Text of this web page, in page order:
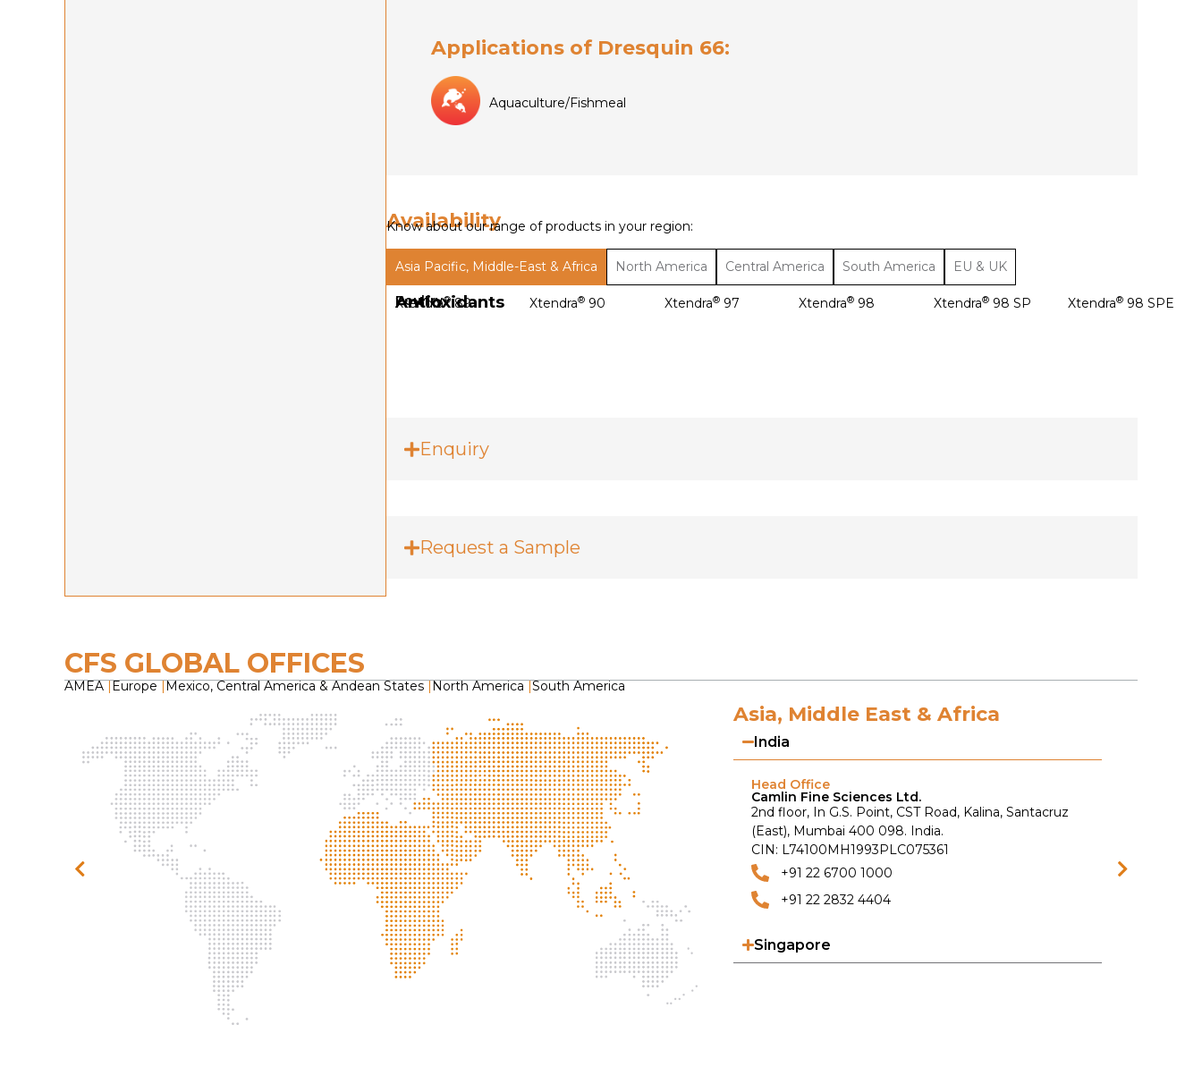
Applications of Dresquin 66:
Aquaculture/Fishmeal
Availability
Know about our range of products in your region:
Asia Pacific, Middle-East & Africa North America Central America South America EU & UK
Antioxidants
Poultry
Xtendra®89 Xtendra® 90 Xtendra®97 Xtendra® 98 Xtendra®98 SP Xtendra®98 SPE
Enquiry
Request a Sample
CFS GLOBAL OFFICES
AMEA Europe Mexico, Central America & Andean States North America South America
Asia, Middle East & Africa
India
Head Office
Camlin Fine Sciences Ltd.
2nd floor, In G.S. Point, CST Road, Kalina, Santacruz
(East), Mumbai 400 098. India.
CIN: L74100MH1993PLC075361
+91 22 6700 1000
+91 22 2832 4404
Singapore